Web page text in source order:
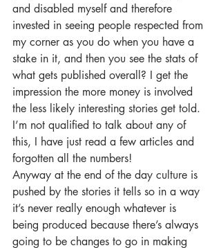
and disabled myself and therefore
invested in seeing people respected from
my corner as you do when you have a
stake in it, and then you see the stats of
what gets published overall? I get the
impression the more money is involved
the less likely interesting stories get told.
I’m not qualified to talk about any of
this, I have just read a few articles and
forgotten all the numbers!
Anyway at the end of the day culture is
pushed by the stories it tells so in a way
it’s never really enough whatever is
being produced because there’s always
going to be changes to go in making